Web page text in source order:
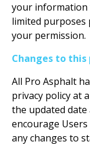
your information
limited purposes
your permission.
Changes to this
All Pro Asphalt
privacy policy at
the updated
encourage
any changes to